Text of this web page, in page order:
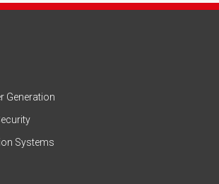
Generation
Systems